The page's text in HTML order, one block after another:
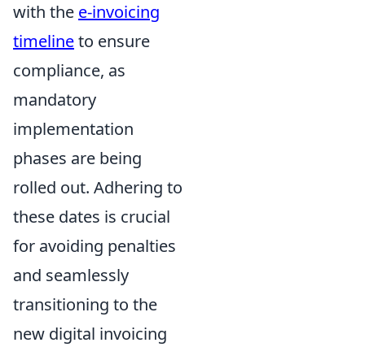
with the e-invoicing
timelineto ensure
compliance, as
mandatory
implementation
phases are being
rolled out. Adhering to
these dates is crucial
for avoiding penalties
and seamlessly
transitioning to the
new digital invoicing